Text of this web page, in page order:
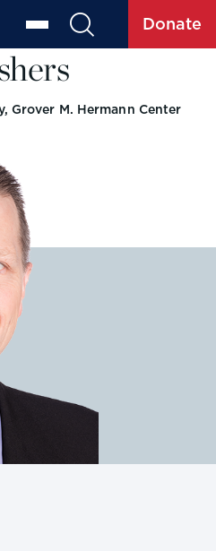
Donate
Grover M. Hermann Center